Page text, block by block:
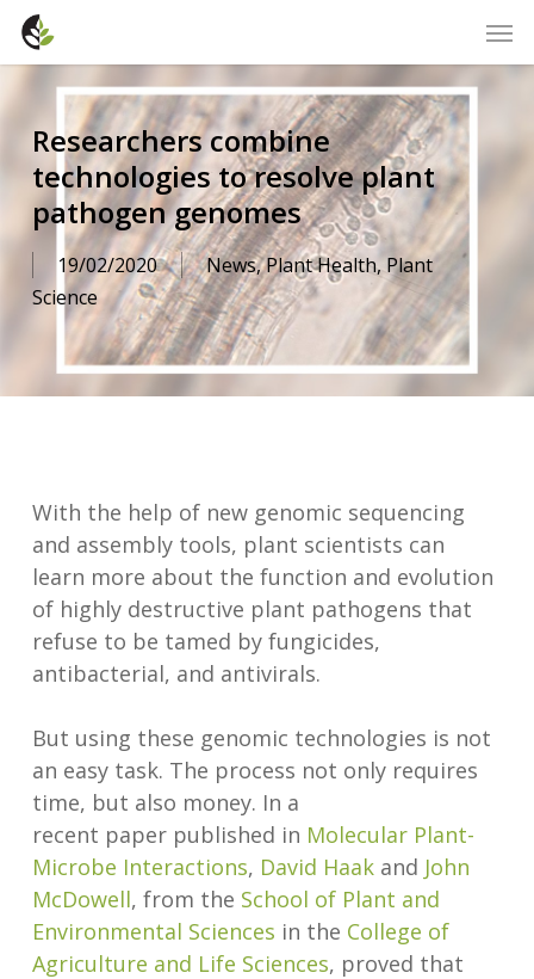
Skip
Researchers combine
technologies to resolve plant
pathogen genomes
19/02/2020 News,Plant Health,Plant
Science
With the help of new genomic sequencing
and assembly tools, plant scientists can
learn more about the function and evolution
of highly destructive plant pathogens that
refuse to be tamed by fungicides,
antibacterial, and antivirals.
But using these genomic technologies is not
an easy task. The process not only requires
time, but also money. In a
recent paper published in Molecular Plant-
Microbe Interactions, David Haakand John
McDowell, from the School of Plant and
Environmental Sciences in the College of
Agriculture and Life Sciences, proved that